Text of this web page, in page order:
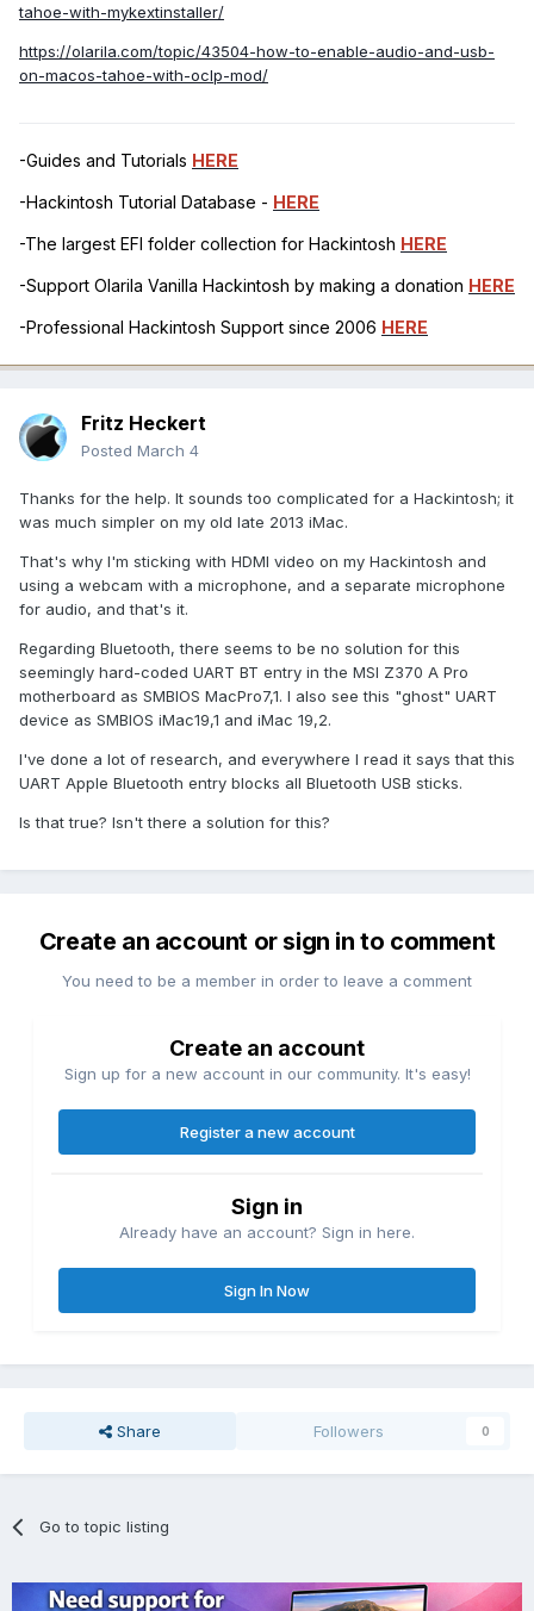
tahoe-with-mykextinstaller/
https://olarila.com/topic/43504-how-to-enable-audio-and-usb-
on-macos-tahoe-with-oclp-mod/
-Guides and Tutorials HERE
-Hackintosh Tutorial Database - HERE
-The largest EFI folder collection for Hackintosh HERE
-Support Olarila Vanilla Hackintosh by making a donation HERE
-Professional Hackintosh Support since 2006 HERE
Fritz Heckert
Posted March 4
Thanks for the help. It sounds too complicated for a Hackintosh; it
was much simpler on my old late 2013 iMac.
That's why I'm sticking with HDMI video on my Hackintosh and
using a webcam with a microphone, and a separate microphone
for audio, and that's it.
Regarding Bluetooth, there seems to be no solution for this
seemingly hard-coded UART BT entry in the MSI Z370 A Pro
motherboard as SMBIOS MacPro7,1. I also see this "ghost" UART
device as SMBIOS iMac19,1 and iMac 19,2.
I've done a lot of research, and everywhere I read it says that this
UART Apple Bluetooth entry blocks all Bluetooth USB sticks.
Is that true? Isn't there a solution for this?
Create an account or sign in to comment
You need to be a member in order to leave a comment
Create an account
Sign up for a new account in our community. It's easy!
Register a new account
Sign in
Already have an account? Sign in here.
Sign In Now
Share Followers 0
Go to topic listing